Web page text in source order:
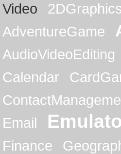
Video
2DGraphics
AdventureGame
AudioVideoEditing
Calendar
Email
Finance